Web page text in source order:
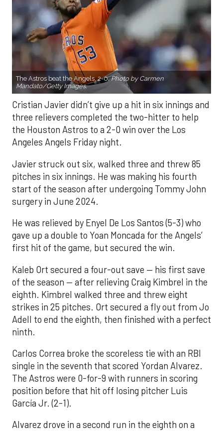
The Astros beat the Angels, 2-0.Photo by Carmen
Mandato/Getty Images.
Cristian Javier didn’t give up a hit in six innings and
three relievers completed the two-hitter to help
the Houston Astros to a 2-0 win over the Los
Angeles Angels Friday night.
Javier struck out six, walked three and threw 85
pitches in six innings. He was making his fourth
start of the season after undergoing Tommy John
surgery in June 2024.
He was relieved by Enyel De Los Santos (5-3) who
gave up a double to Yoan Moncada for the Angels’
first hit of the game, but secured the win.
Kaleb Ort secured a four-out save — his first save
of the season — after relieving Craig Kimbrel in the
eighth. Kimbrel walked three and threw eight
strikes in 25 pitches. Ort secured a fly out from Jo
Adell to end the eighth, then finished with a perfect
ninth.
Carlos Correa broke the scoreless tie with an RBI
single in the seventh that scored Yordan Alvarez.
The Astros were 0-for-9 with runners in scoring
position before that hit off losing pitcher Luis
García Jr. (2-1).
Alvarez drove in a second run in the eighth on a